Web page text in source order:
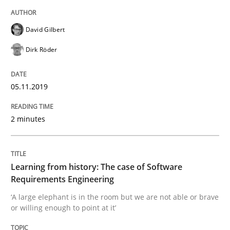
28. March 2019 · 12 minutes read
Methods
When the rubber hits the road
Improving requirements quality by effort estimates
David Gilbert
Dirk Röder
05.11.2019
2 minutes
Learning from history: The case of Software
Requirements Engineering
‘A large elephant is in the room but we are not able or brave
or willing enough to point at it’